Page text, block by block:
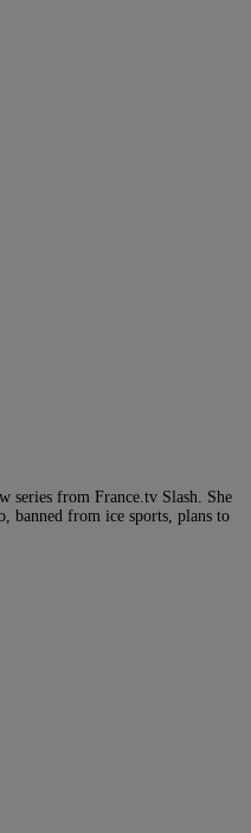
series from France.tv Slash. She
banned from ice sports, plans to